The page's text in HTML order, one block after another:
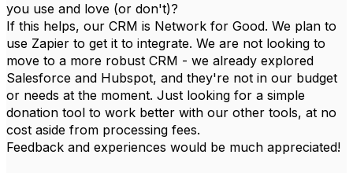
you use and love (or don't)?
If this helps, our CRM is Network for Good. We plan to
use Zapier to get it to integrate. We are not looking to
move to a more robust CRM - we already explored
Salesforce and Hubspot, and they're not in our budget
or needs at the moment. Just looking for a simple
donation tool to work better with our other tools, at no
cost aside from processing fees.
Feedback and experiences would be much appreciated!